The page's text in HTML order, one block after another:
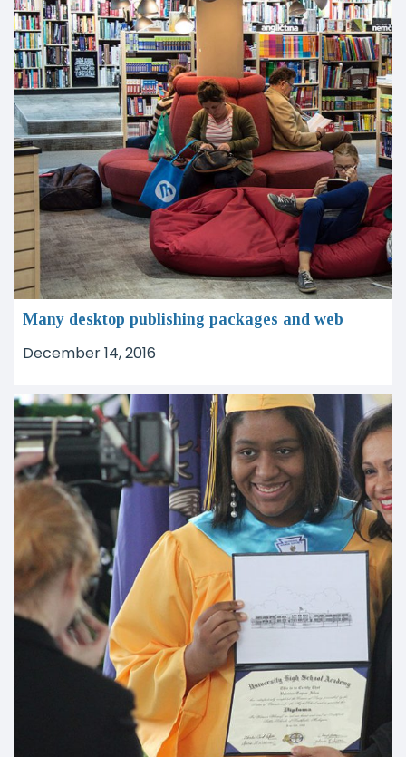
Many desktop publishing packages and web
December 14, 2016